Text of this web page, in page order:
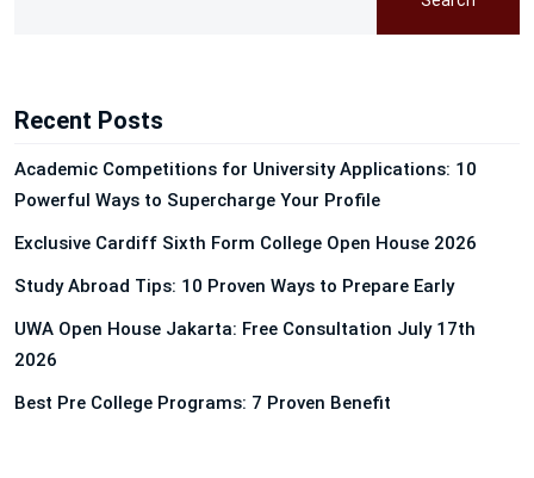
Recent Posts
Academic Competitions for University Applications: 10
Powerful Ways to Supercharge Your Profile
Exclusive Cardiff Sixth Form College Open House 2026
Study Abroad Tips: 10 Proven Ways to Prepare Early
UWA Open House Jakarta: Free Consultation July 17th
2026
Best Pre College Programs: 7 Proven Benefit